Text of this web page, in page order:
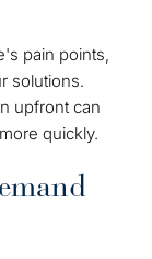
pain points,
solutions.
upfront can
quickly.